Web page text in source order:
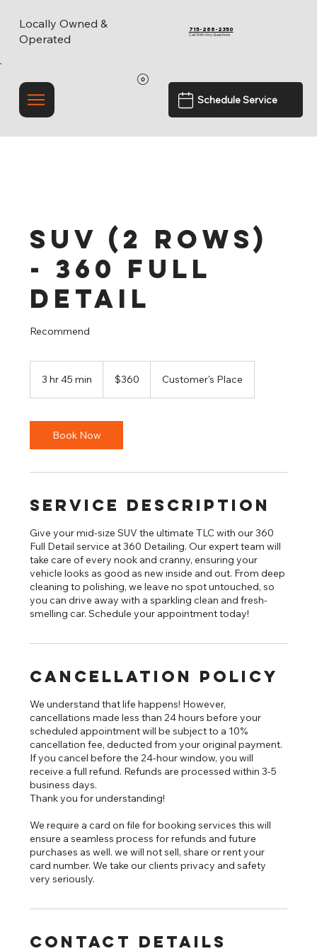
Locally Owned &
Operated
715-288-2350
Call With Any Questions
Schedule Service
SUV (2 rows)
- 360 Full
Detail
Recommend
3 hr 45 min
4
5
m
n
dollars$360 Customer's Place
Book Now
Service Description
Give your mid-size SUV the ultimate TLC with our 360
Full Detail service at 360 Detailing. Our expert team will
take care of every nook and cranny, ensuring your
vehicle looks as good as new inside and out. From deep
cleaning to polishing, we leave no spot untouched, so
you can drive away with a sparkling clean and fresh-
smelling car. Schedule your appointment today!
Cancellation Policy
We understand that life happens! However,
cancellations made less than 24 hours before your
scheduled appointment will be subject to a 10%
cancellation fee, deducted from your original payment.
If you cancel before the 24-hour window, you will
receive a full refund. Refunds are processed within 3-5
business days.
Thank you for understanding!
We require a card on file for booking services this will
ensure a seamless process for refunds and future
purchases as well. we will not sell, share or rent your
card number. We take our clients privacy and safety
very seriously.
Contact Details